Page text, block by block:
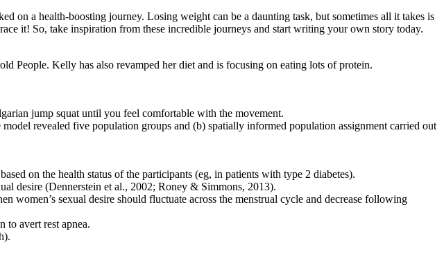
on a health-boosting journey. Losing weight can be a daunting task, but sometimes all it takes is
it! So, take inspiration from these incredible journeys and start writing your own story today.
People. Kelly has also revamped her diet and is focusing on eating lots of protein.
jump squat until you feel comfortable with the movement.
revealed five population groups and (b) spatially informed population assignment carried out
on the health status of the participants (eg, in patients with type 2 diabetes).
desire (Dennerstein et al., 2002; Roney & Simmons, 2013).
women’s sexual desire should fluctuate across the menstrual cycle and decrease following
to avert rest apnea.